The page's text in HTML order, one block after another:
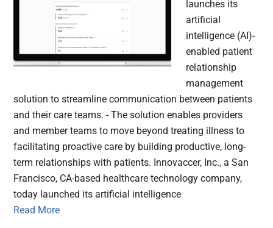
launches its
artificial
intelligence (AI)-
enabled patient
relationship
management
solution to streamline communication between patients
and their care teams. - The solution enables providers
and member teams to move beyond treating illness to
facilitating proactive care by building productive, long-
term relationships with patients. Innovaccer, Inc., a San
Francisco, CA-based healthcare technology company,
today launched its artificial intelligence
Read More